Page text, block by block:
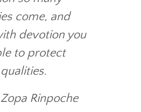
come, and
devotion you
to protect
Rinpoche